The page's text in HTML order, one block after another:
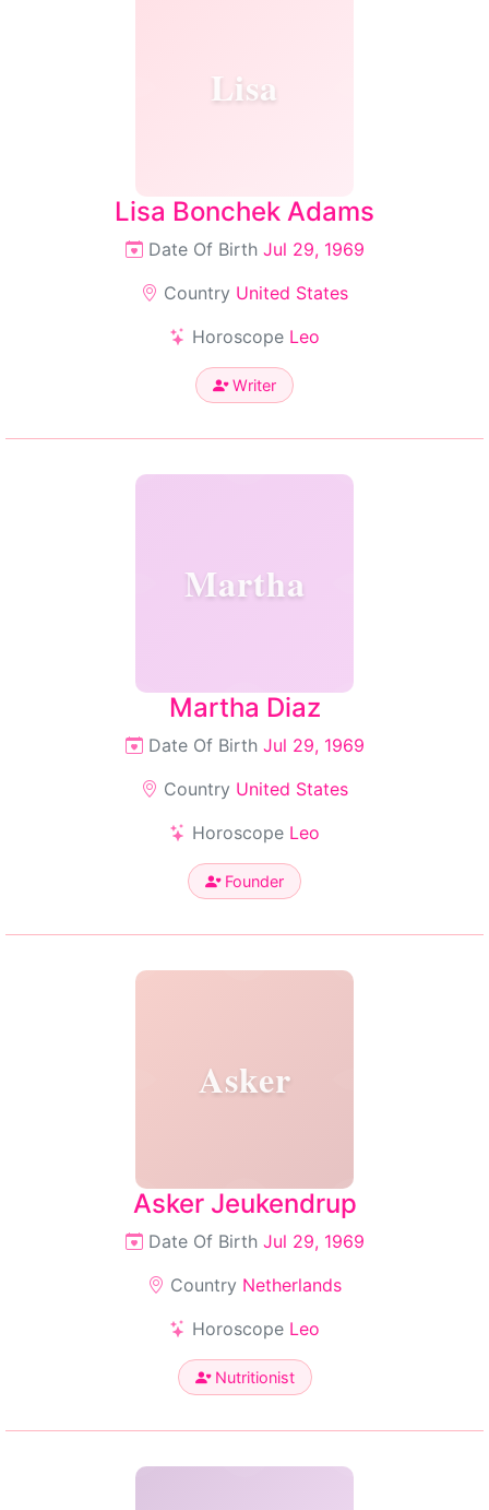
Lisa
Lisa Bonchek Adams
Date Of Birth Jul 29, 1969
Country United States
Horoscope Leo
Writer
Martha
Martha Diaz
Date Of Birth Jul 29, 1969
Country United States
Horoscope Leo
Founder
Asker
Asker Jeukendrup
Date Of Birth Jul 29, 1969
Country Netherlands
Horoscope Leo
Nutritionist